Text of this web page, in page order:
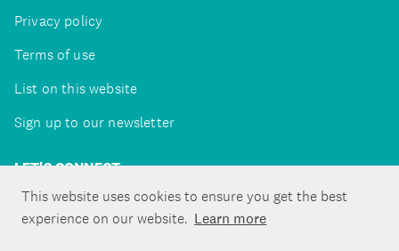
This website uses cookies to ensure you get the best
experience on our website. Learn more
Privacy policy
Terms of use
List on this website
Sign up to our newsletter
LET'S CONNECT